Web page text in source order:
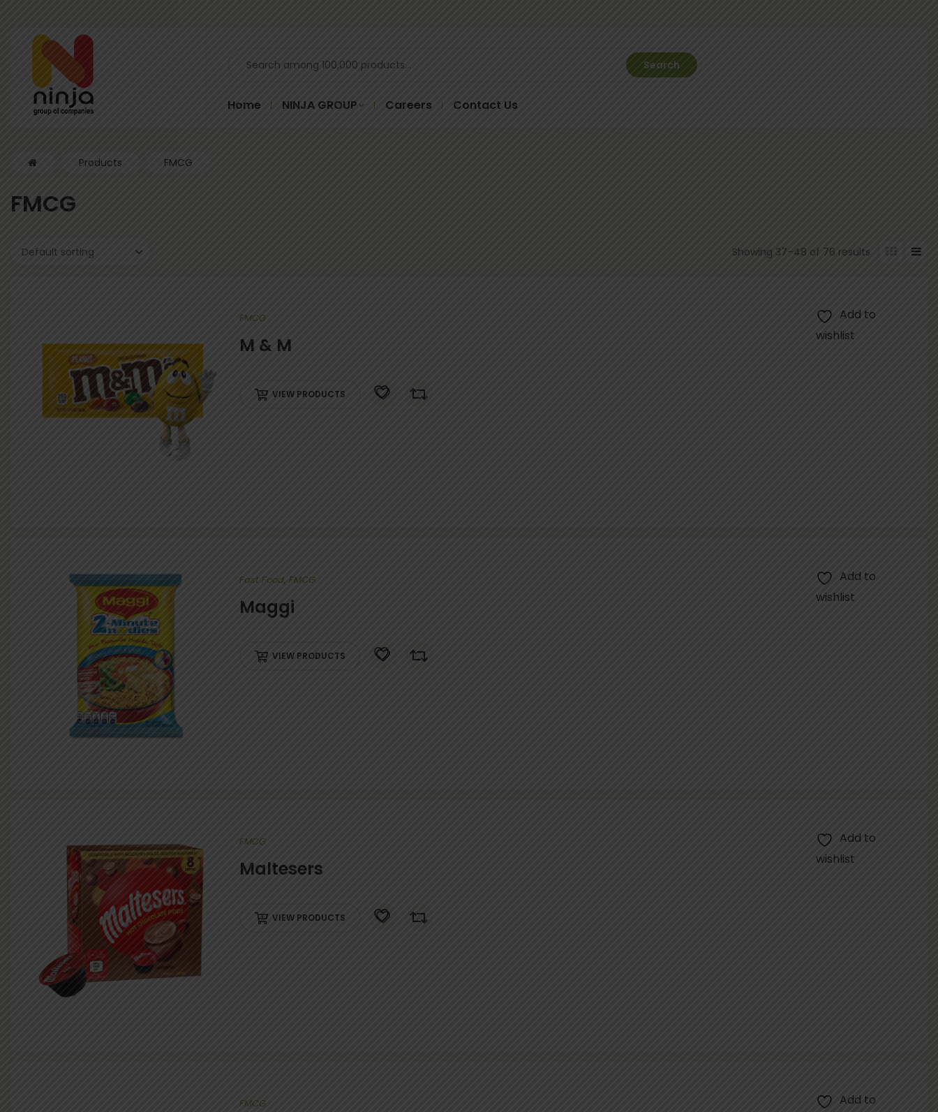
Search
Home NINJA GROUP Careers Contact Us
Products FMCG
FMCG
Default sorting Showing 37–48 of 76 results
FMCG
M & M
VIEW PRODUCTS
Add to
wishlist
Fast Food,FMCG
Maggi
VIEW PRODUCTS
Add to
wishlist
FMCG
Maltesers
VIEW PRODUCTS
Add to
wishlist
FMCG
Add to